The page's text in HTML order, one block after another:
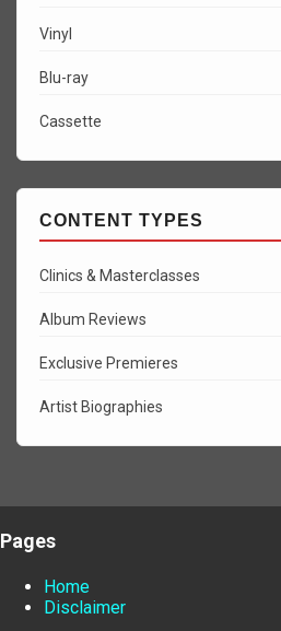
Vinyl
Blu-ray
Cassette
CONTENT TYPES
Clinics & Masterclasses
Album Reviews
Exclusive Premieres
Artist Biographies
Pages
Home
Disclaimer